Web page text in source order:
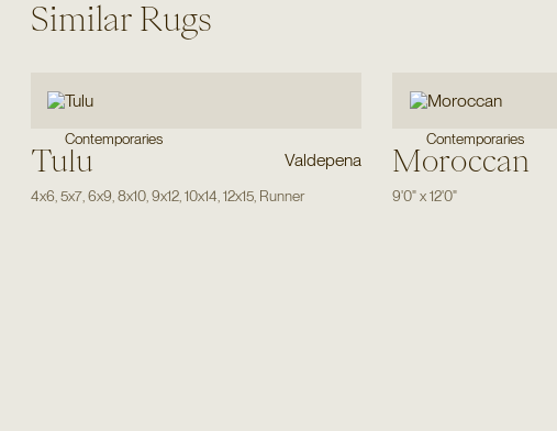
Similar Rugs
Contemporaries
Tulu Valdepena
4x6,5x7,6x9,8x10,9x12,10x14,12x15, Runner
Contemporaries
Moroccan
9'0"x12'0"